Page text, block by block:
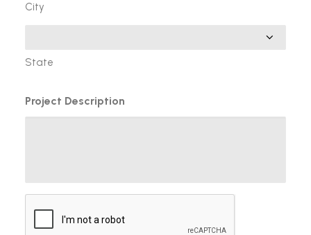
City
State
Project Description